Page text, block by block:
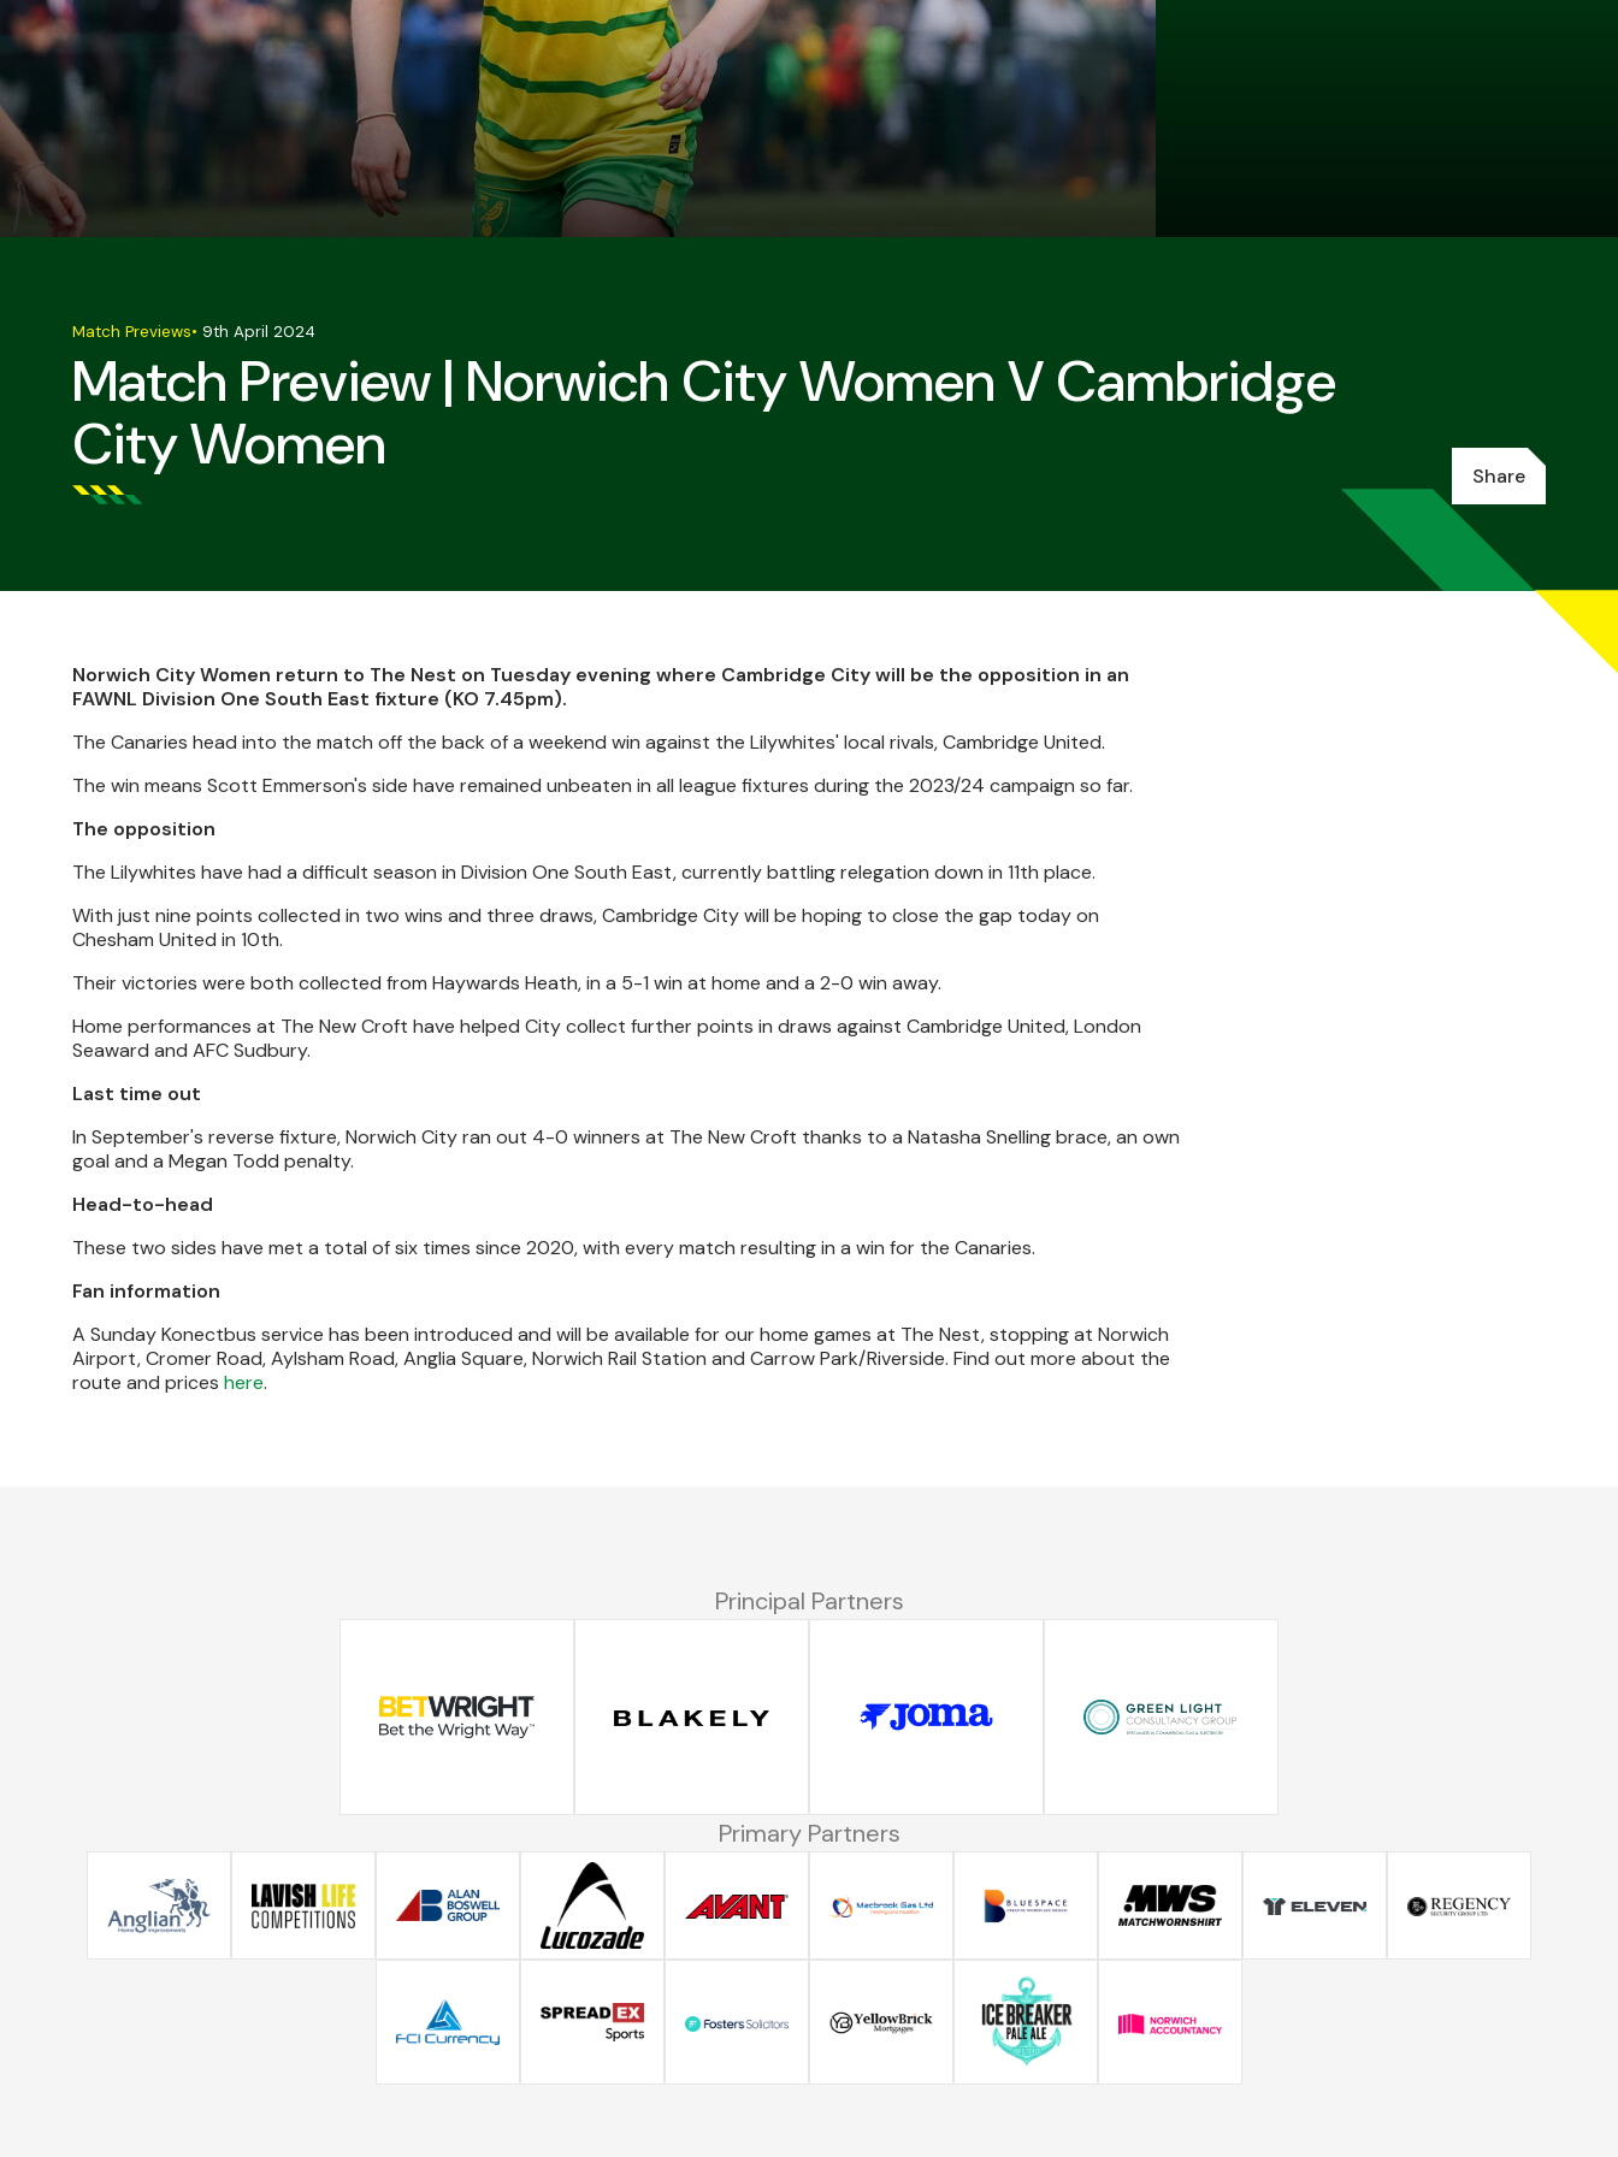
Match Preview | Norwich City Women V Cambridge
City Women
Match Previews• 9th April 2024
Share
Norwich City Women return to The Nest on Tuesday evening where Cambridge City will be the opposition in an
FAWNL Division One South East fixture (KO 7.45pm).
The Canaries head into the match off the back of a weekend win against the Lilywhites' local rivals, Cambridge United.
The win means Scott Emmerson's side have remained unbeaten in all league fixtures during the 2023/24 campaign so far.
The opposition
The Lilywhites have had a difficult season in Division One South East, currently battling relegation down in 11th place.
With just nine points collected in two wins and three draws, Cambridge City will be hoping to close the gap today on
Chesham United in 10th.
Their victories were both collected from Haywards Heath, in a 5-1 win at home and a 2-0 win away.
Home performances at The New Croft have helped City collect further points in draws against Cambridge United, London
Seaward and AFC Sudbury.
Last time out
In September's reverse fixture, Norwich City ran out 4-0 winners at The New Croft thanks to a Natasha Snelling brace, an own
goal and a Megan Todd penalty.
Head-to-head
These two sides have met a total of six times since 2020, with every match resulting in a win for the Canaries.
Fan information
A Sunday Konectbus service has been introduced and will be available for our home games at The Nest, stopping at Norwich
Airport, Cromer Road, Aylsham Road, Anglia Square, Norwich Rail Station and Carrow Park/Riverside. Find out more about the
route and prices here.
Principal Partners
Primary Partners